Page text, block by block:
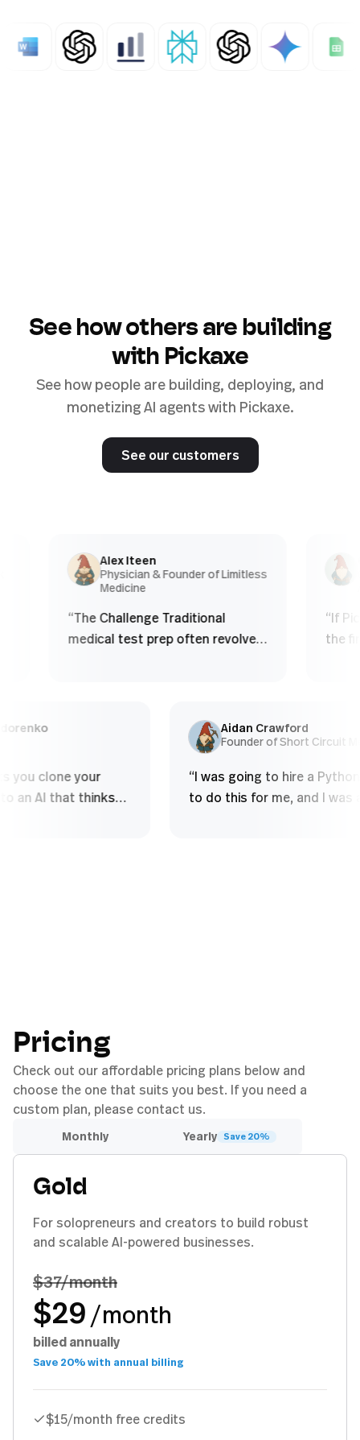
See how others are building
with Pickaxe
See how people are building, deploying, and
monetizing AI agents with Pickaxe.
See our customers
Alex Iteen
Physician & Founder of Limitless
Medicine
The Challenge Traditional
medical test prep often revolves
and over - Struggle to build deep
Co-
If
the first
using
Aidan Crawford
Founder of Short
“I was going to hire a
to do this for me, and I
Sidorenko
lets you clone your
into an AI that thinks
Pricing
Check out our affordable pricing plans below and
choose the one that suits you best. If you need a
custom plan, please contact us.
Monthly Yearly Save 20%
Gold
For solopreneurs and creators to build robust
and scalable AI-powered businesses.
$37/month
$29 /month
billed annually
Save 20% with annual billing
$15/month free credits